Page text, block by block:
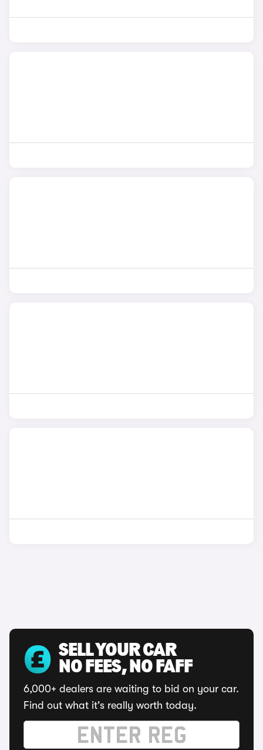
SELL YOUR CAR
NO FEES, NO FAFF
6,000+ dealers are waiting to bid on your car.
Find out what it's really worth today.